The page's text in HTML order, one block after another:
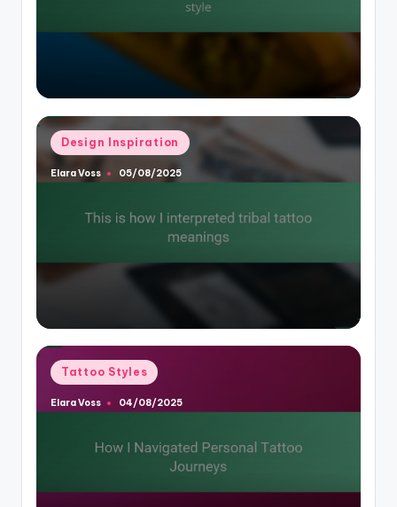
Posted
in
Design Inspiration
Posted
Elara Voss 05/08/2025
Posted
in
Tattoo Styles
Posted
Elara Voss 04/08/2025